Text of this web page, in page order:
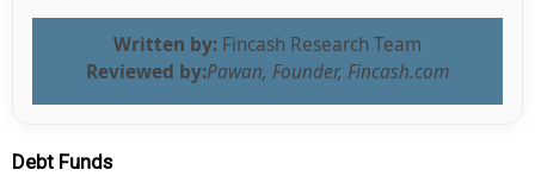
Written by: Fincash Research Team
Reviewed by:Pawan, Founder, Fincash.com
Debt Funds